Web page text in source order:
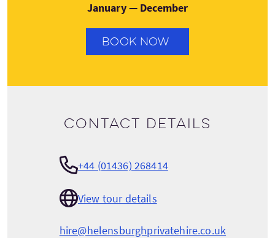
January — December
BOOK NOW
Contact details
+44 (01436) 268414
View tour details
hire@helensburghprivatehire.co.uk